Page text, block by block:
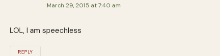
March 29, 2015 at 7:40 am
LOL, I am speechless
REPLY